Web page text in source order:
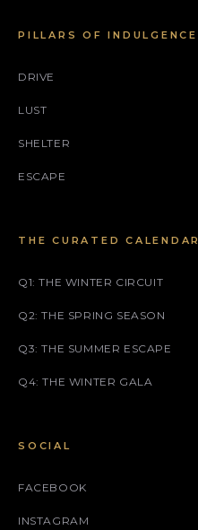
PILLARS OF INDULGENCE
DRIVE
LUST
SHELTER
ESCAPE
THE CURATED CALENDAR
Q1: THE WINTER CIRCUIT
Q2: THE SPRING SEASON
Q3: THE SUMMER ESCAPE
Q4: THE WINTER GALA
SOCIAL
FACEBOOK
INSTAGRAM